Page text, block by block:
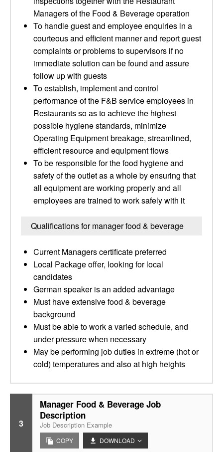
Managers of the Food & Beverage operation
To handle guest and employee enquiries in a
courteous and efficient manner and report guest
complaints or problems to supervisors if no
immediate solution can be found and assure
follow up with guests
To establish, implement and control
performance of the F&B service employees in
Restaurants so as to achieve the highest
possible hygiene standards, minimize
Operating Equipment breakage, streamlined,
efficient resource and equipment flows
To be responsible for the food hygiene and
safety of the outlet as a whole by ensuring that
all equipment are working properly and all
employees are trained to work safely with it
Qualifications for manager food & beverage
Current Managers certificate preferred
Local Package offer, looking for local
candidates
German speaker is an added advantage
Must have extensive food & beverage
background
Must be able to work a varied schedule, and
under pressure when necessary
May be performing job duties in extreme (hot or
cold) temperatures and also at high heights
3
Manager Food & Beverage Job
Description
Job Description Example
COPY DOWNLOAD